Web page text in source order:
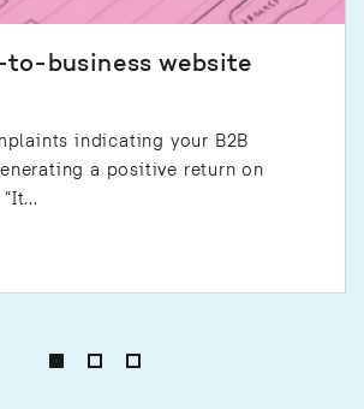
to-business website
indicating your B2B
a positive return on